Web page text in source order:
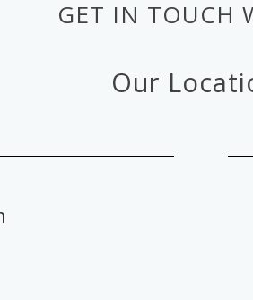
GET IN TOUCH
Our